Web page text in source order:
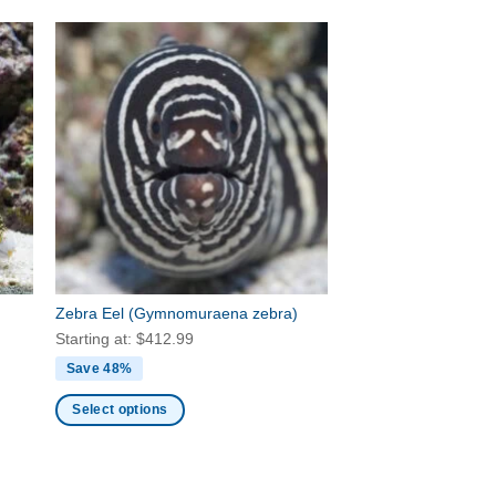
Zebra Eel (Gymnomuraena zebra)
Starting at: $412.99
Save 48%
Select options